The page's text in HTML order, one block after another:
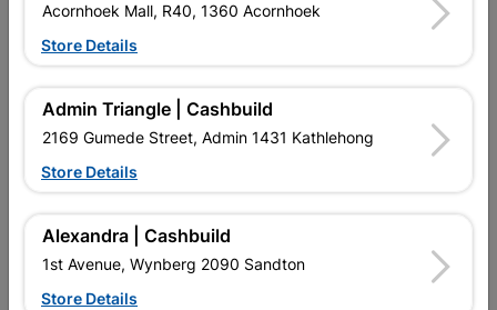
In Stock
R679.95each
In Upington | Cashbuild
Brand
In Stock
Diamond mesh is a wire fencing solution commonly used for
boundary fencing. This is an entry-level product, 1.2m wide,
with 75mm openings and supplied in a 25m roll.
Acornhoek Mall, R40, 1360 Acornhoek
Store Details
Admin Triangle | Cashbuild
2169 Gumede Street, Admin 1431 Kathlehong
Store Details
Alexandra | Cashbuild
1st Avenue, Wynberg 2090 Sandton
Store Details